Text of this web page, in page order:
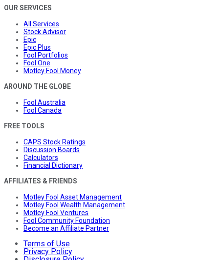
OUR SERVICES
All Services
Stock Advisor
Epic
Epic Plus
Fool Portfolios
Fool One
Motley Fool Money
AROUND THE GLOBE
Fool Australia
Fool Canada
FREE TOOLS
CAPS Stock Ratings
Discussion Boards
Calculators
Financial Dictionary
AFFILIATES & FRIENDS
Motley Fool Asset Management
Motley Fool Wealth Management
Motley Fool Ventures
Fool Community Foundation
Become an Affiliate Partner
Terms of Use
Privacy Policy